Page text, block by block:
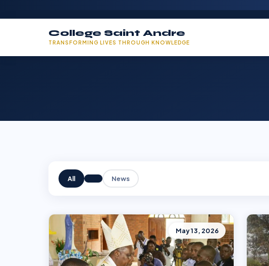
College Saint Andre
TRANSFORMING LIVES THROUGH KNOWLEDGE
All News
May 13, 2026